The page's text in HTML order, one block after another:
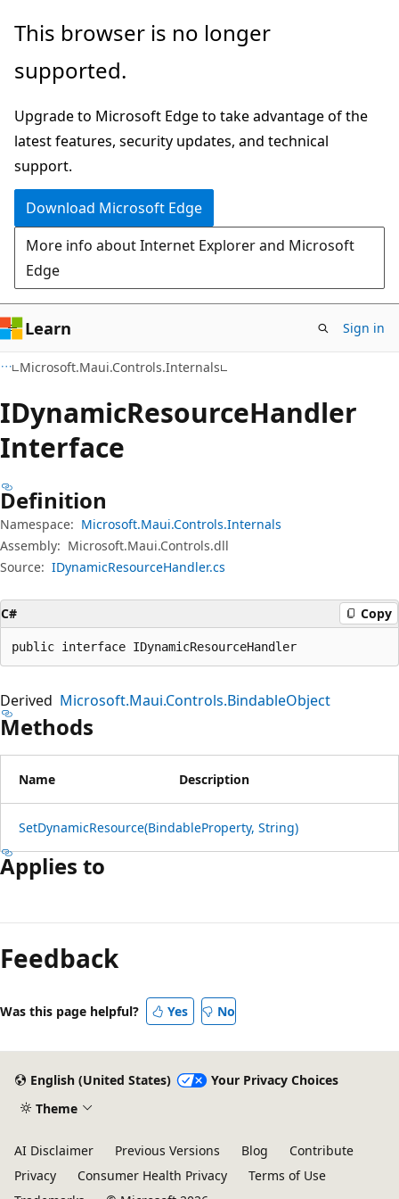
Skip
main
Skip
in-
navigation
Skip
Ask
chat
experience
This browser is no longer
supported.
Upgrade to Microsoft Edge to take advantage of the
latest features, security updates, and technical
support.
Download Microsoft Edge
More info about Internet Explorer and Microsoft
Edge
Learn Sign in
Microsoft.Maui.Controls.Internals
IDynamicResourceHandler
Interface
Definition
Namespace: Microsoft.Maui.Controls.Internals
Assembly: Microsoft.Maui.Controls.dll
Source: IDynamicResourceHandler.cs
C# Copy
public interface IDynamicResourceHandler
Derived Microsoft.Maui.Controls.BindableObject
Methods
Name Description
SetDynamicResource(BindableProperty, String)
Applies to
mode
disabled
Feedback
Was this page helpful? Yes No
English (United States)
Your Privacy Choices
Theme
AI Disclaimer Previous Versions Blog
Contribute
Privacy
Consumer Health Privacy
Terms of Use